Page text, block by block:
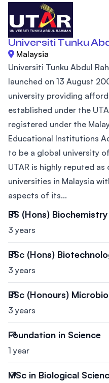
Universiti Tunku
Malaysia
Universiti Tunku Abdul
launched on 13 August
university providing
established under the
registered under the
Educational Institutions
to be a global university
UTAR is highly reputed
universities in Malaysia
aspects of its...
BS (Hons) Biochemistry
3 years
BSc (Hons)
3 years
BSc (Honours)
3 years
Foundation in Science
1 year
MSc in Biological